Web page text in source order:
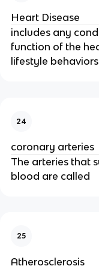
Heart Disease
includes any
function of the
lifestyle
24
coronary arteries
The arteries that
blood are called
25
Atherosclerosis